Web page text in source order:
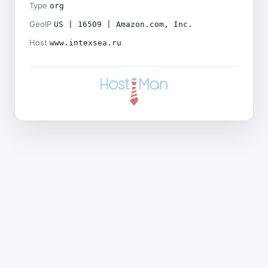
Type org
GeoIP US | 16509 | Amazon.com, Inc.
Host www.intexsea.ru